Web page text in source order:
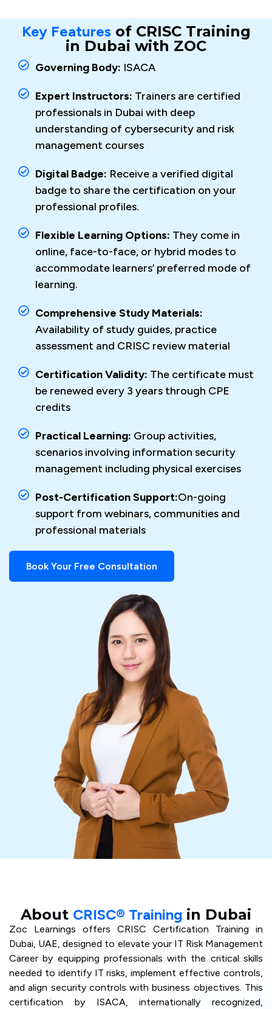
Key Featuresof CRISC Training
in Dubai with ZOC
Governing Body: ISACA
Expert Instructors: Trainers are certified
professionals in Dubai with deep
understanding of cybersecurity and risk
management courses
Digital Badge: Receive a verified digital
badge to share the certification on your
professional profiles.
Flexible Learning Options: They come in
online, face-to-face, or hybrid modes to
accommodate learners’ preferred mode of
learning.
Comprehensive Study Materials:
Availability of study guides, practice
assessment and CRISC review material
Certification Validity: The certificate must
be renewed every 3 years through CPE
credits
Practical Learning: Group activities,
scenarios involving information security
management including physical exercises
Post-Certification Support:On-going
support from webinars, communities and
professional materials
Book Your Free Consultation
About CRISC® Training in Dubai
Zoc Learnings offers CRISC Certification Training in
Dubai, UAE, designed to elevate your IT Risk Management
Career by equipping professionals with the critical skills
needed to identify IT risks, implement effective controls,
and align security controls with business objectives. This
certification by ISACA, internationally recognized,